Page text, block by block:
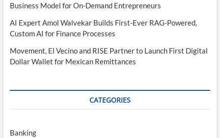
Business Model for On-Demand Entrepreneurs
AI Expert Amol Walvekar Builds First-Ever RAG-Powered,
Custom AI for Finance Processes
Movement, El Vecino and RISE Partner to Launch First Digital
Dollar Wallet for Mexican Remittances
CATEGORIES
Banking